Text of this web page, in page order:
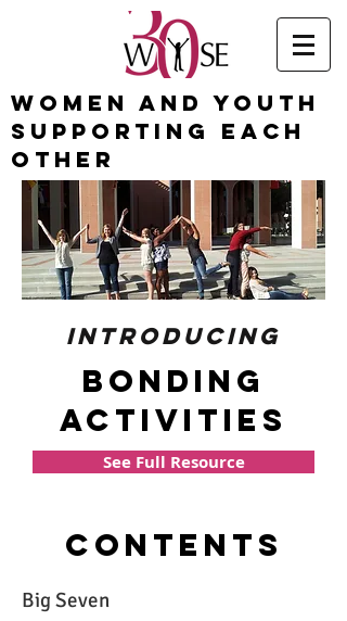
Women and Youth
Supporting Each
Other
introducing
bonding
activities
See Full Resource
contents
Big Seven